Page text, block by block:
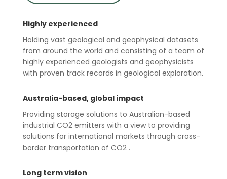
Highly experienced
Holding vast geological and geophysical datasets
from around the world and consisting of a team of
highly experienced geologists and geophysicists
with proven track records in geological exploration.
Australia-based, global impact
Providing storage solutions to Australian-based
industrial CO2 emitters with a view to providing
solutions for international markets through cross-
border transportation of CO2 .
Long term vision